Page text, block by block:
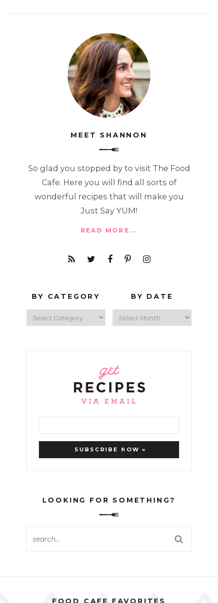
MEET SHANNON
So glad you stopped by to visit The Food
Cafe. Here you will find all sorts of
wonderful recipes that will make you
Just Say YUM!
READ MORE...
BY CATEGORY BY DATE
LOOKING FOR SOMETHING?